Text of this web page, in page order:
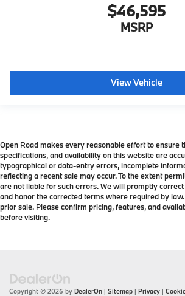
$46,595
MSRP
View Vehicle
Open Road makes every reasonable effort to ensure
specifications, and availability on this website are
typographical or data-entry errors, incomplete
reflecting a recent sale may occur. To the extent
are not liable for such errors. We will promptly
and honor the corrected terms where required by
prior sale. Please confirm pricing, features, and
before visiting.
Copyright © 2026 by DealerOn | Sitemap | Privacy |